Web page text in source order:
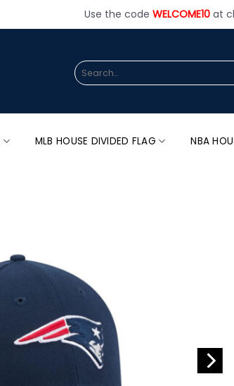
Use the code WELCOME10at
Search
for:
MLB HOUSE DIVIDED FLAG NBA